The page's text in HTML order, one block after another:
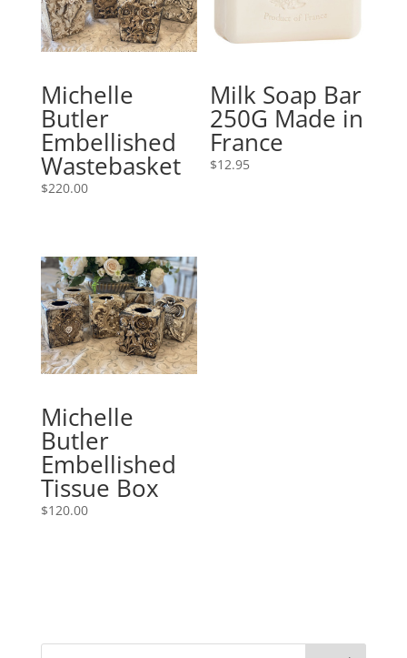
Michelle
Butler
Embellished
Wastebasket
$220.00
Milk Soap Bar
250G Made in
France
$12.95
Michelle
Butler
Embellished
Tissue Box
$120.00